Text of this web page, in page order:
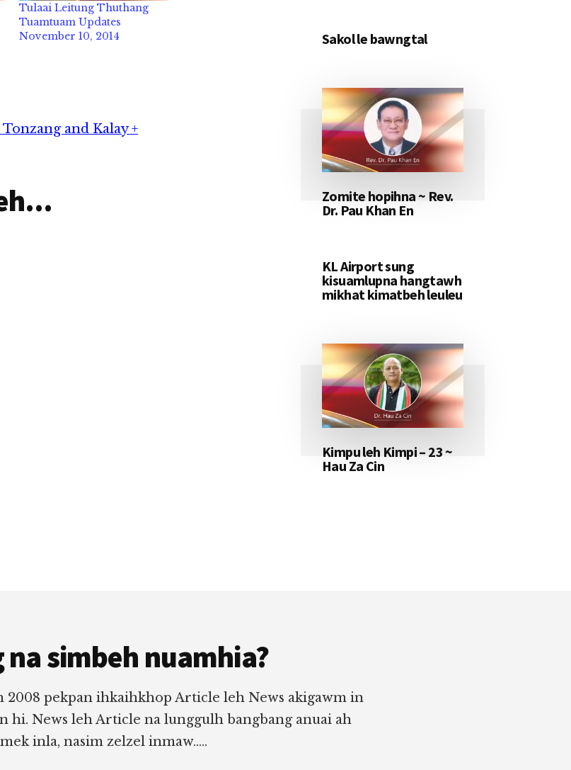
Tulaai Leitung Thuthang
Tuamtuam Updates
November 10, 2014
and Kalay +
Sakol le bawngtal
Zomite hopihna ~ Rev.
Dr. Pau Khan En
KL Airport sung
kisuamlupna hangtawh
mikhat kimatbeh leuleu
Kimpu leh Kimpi – 23 ~
Hau Za Cin
na simbeh nuamhia?
2008 pekpan ihkaihkhop Article leh News akigawm in
hi. News leh Article na lunggulh bangbang anuai ah
inla, nasim zelzel inmaw.....